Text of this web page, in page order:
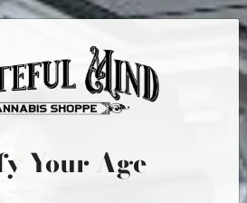
ABOUT US
Your Age